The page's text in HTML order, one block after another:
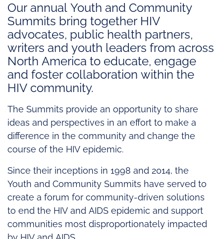
Our annual Youth and Community
Summits bring together HIV
advocates, public health partners,
writers and youth leaders from across
North America to educate, engage
and foster collaboration within the
HIV community.
The Summits provide an opportunity to share
ideas and perspectives in an effort to make a
difference in the community and change the
course of the HIV epidemic.
Since their inceptions in 1998 and 2014, the
Youth and Community Summits have served to
create a forum for community-driven solutions
to end the HIV and AIDS epidemic and support
communities most disproportionately impacted